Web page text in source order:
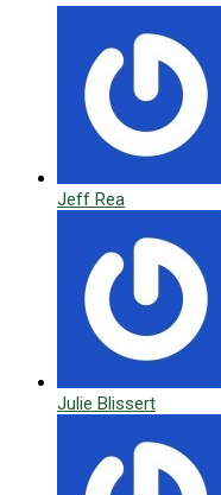
Jeff Rea
Julie Blissert